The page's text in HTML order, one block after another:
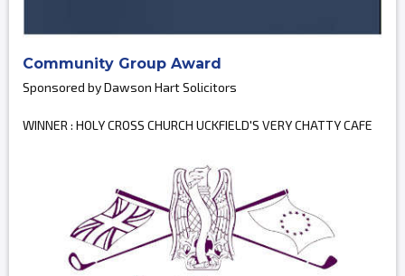
Community Group Award
Sponsored by Dawson Hart Solicitors
WINNER : HOLY CROSS CHURCH UCKFIELD'S VERY CHATTY CAFE